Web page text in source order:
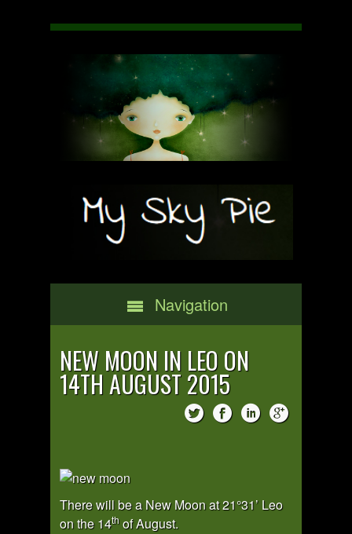
Navigation
NEW MOON IN LEO ON
14TH AUGUST 2015
There will be a New Moon at 21°31’ Leo
on the 14th of August.